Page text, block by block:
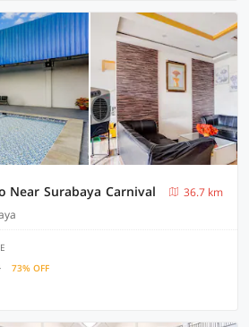
Near Surabaya Carnival
36.7 km
73% OFF